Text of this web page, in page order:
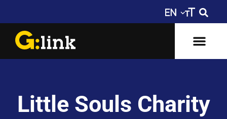
Little Souls Charity